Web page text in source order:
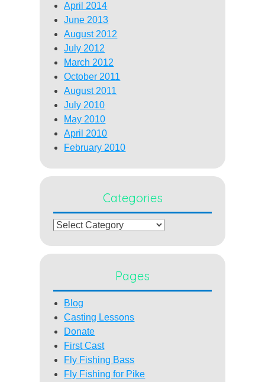
April 2014
June 2013
August 2012
July 2012
March 2012
October 2011
August 2011
July 2010
May 2010
April 2010
February 2010
Categories
Categories
Pages
Blog
Casting Lessons
Donate
First Cast
Fly Fishing Bass
Fly Fishing for Pike